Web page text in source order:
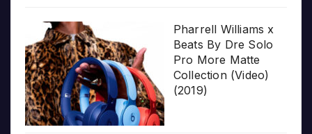
Pharrell Williams x
Beats By Dre Solo
Pro More Matte
Collection (Video)
(2019)